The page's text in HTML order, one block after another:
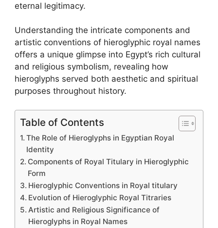
eternal legitimacy.
Understanding the intricate components and
artistic conventions of hieroglyphic royal names
offers a unique glimpse into Egypt’s rich cultural
and religious symbolism, revealing how
hieroglyphs served both aesthetic and spiritual
purposes throughout history.
Table of Contents
The Role of Hieroglyphs in Egyptian Royal
Identity
Components of Royal Titulary in Hieroglyphic
Form
Hieroglyphic Conventions in Royal titulary
Evolution of Hieroglyphic Royal Titraries
Artistic and Religious Significance of
Hieroglyphs in Royal Names